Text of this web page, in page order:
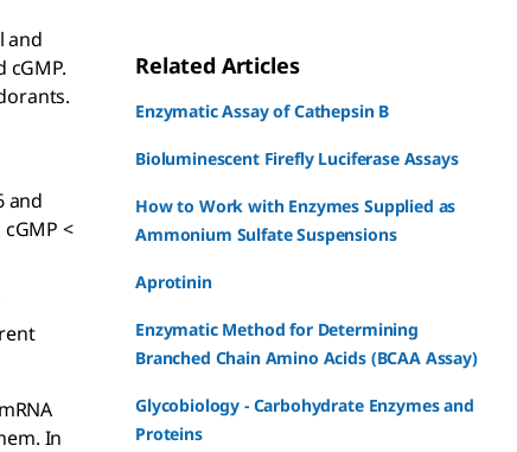
and
and
cGMP <
In
Related Articles
Enzymatic Assay of Cathepsin B
Bioluminescent Firefly Luciferase Assays
How to Work with Enzymes Supplied as
Ammonium Sulfate Suspensions
Aprotinin
Enzymatic Method for Determining
Branched Chain Amino Acids (BCAA Assay)
Glycobiology - Carbohydrate Enzymes and
Proteins